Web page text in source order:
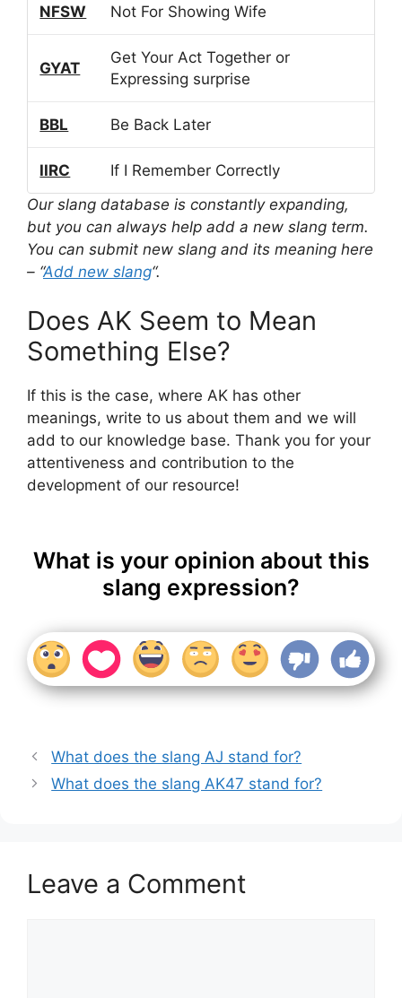
NFSW Not For Showing Wife
GYAT
Get Your Act Together or
Expressing surprise
BBL Be Back Later
IIRC
If I Remember Correctly
Our slang database is constantly expanding,
but you can always help add a new slang term.
You can submit new slang and its meaning here
– “Add new slang“.
Does AK Seem to Mean
Something Else?
If this is the case, where AK has other
meanings, write to us about them and we will
add to our knowledge base. Thank you for your
attentiveness and contribution to the
development of our resource!
What is your opinion about this
slang expression?
What does the slang AJ stand for?
What does the slang AK47 stand for?
Leave a Comment